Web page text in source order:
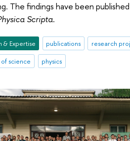
The findings have been
Scripta.
& Expertise publications
research
science
physics